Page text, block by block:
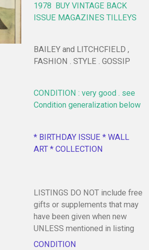
1978 BUY VINTAGE BACK
ISSUE MAGAZINES TILLEYS
BAILEY and LITCHCFIELD ,
FASHION . STYLE . GOSSIP
CONDITION : very good . see
Condition generalization below
* BIRTHDAY ISSUE * WALL
ART * COLLECTION
LISTINGS DO NOT include free
gifts or supplements that may
have been given when new
UNLESS mentioned in listing
CONDITION